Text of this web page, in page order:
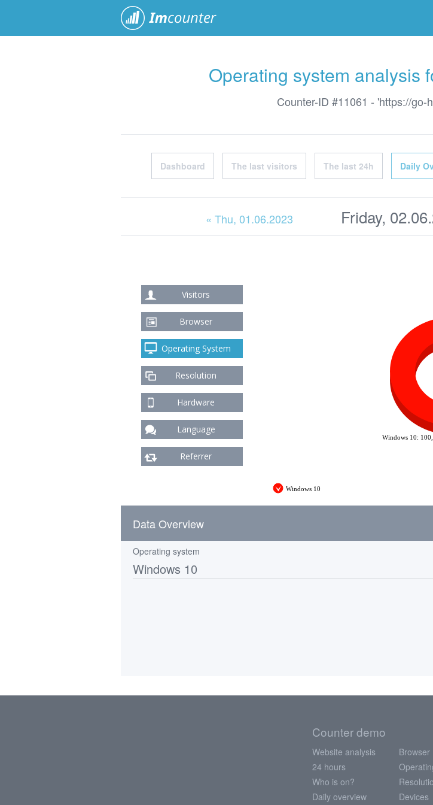
Operating system analysis
Counter-ID #11061 - 'https://go-
Dashboard The last visitors The last 24h Daily
« Thu, 01.06.2023 Friday,
Visitors
Browser
Operating System
Resolution
Hardware
Language
Referrer
Windows 10:
Windows 10
Data Overview
Operating system
Windows 10
Counter demo
Website analysis
24 hours
Who is on?
Daily overview
Browser
Devices